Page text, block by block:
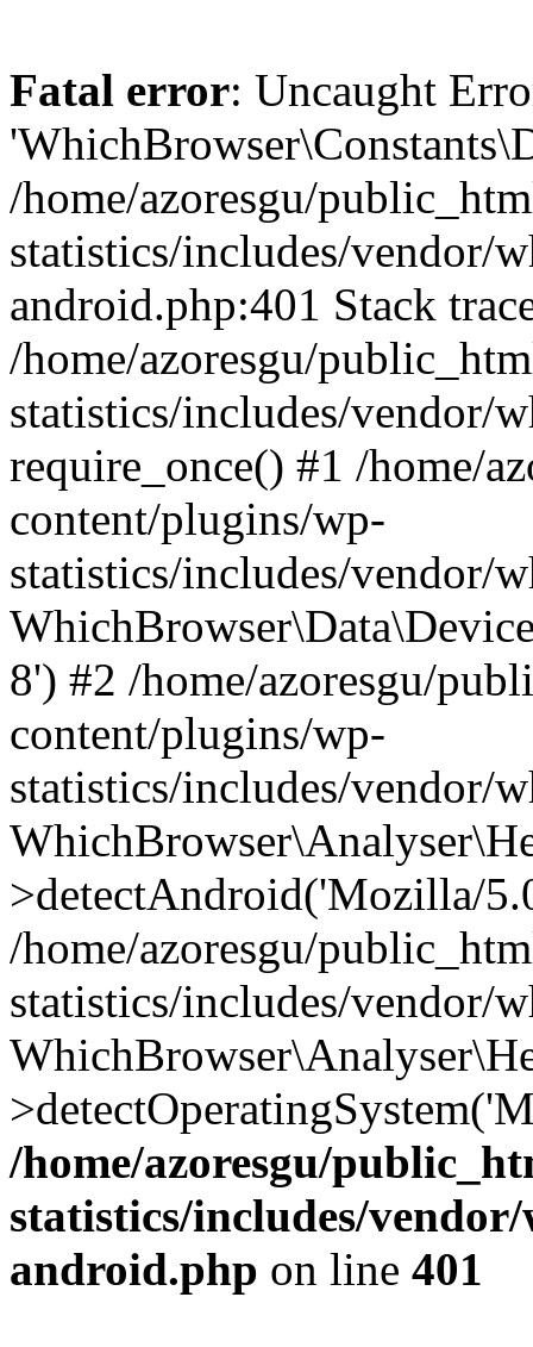
Fatal error: Uncaught
/home/azoresgu/
statistics/includes/vendor/
android.php:401 Stack
/home/azoresgu/
statistics/includes/vendor/
require_once() #1 /home/
content/plugins/wp-
statistics/includes/vendor/
8') #2 /home/azoresgu/
content/plugins/wp-
statistics/includes/vendor/
>detectAndroid('Mozilla/
/home/azoresgu/
statistics/includes/vendor/
/home/azoresgu/
statistics/includes/
android.php on line 401